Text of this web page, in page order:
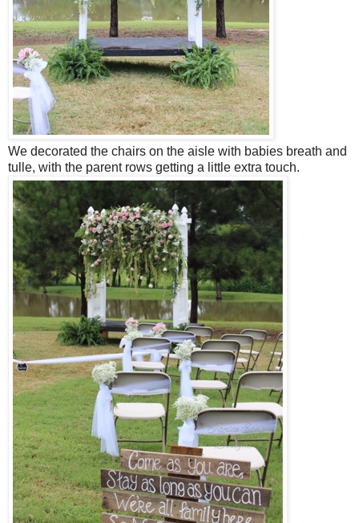
We decorated the chairs on the aisle with babies breath and
tulle, with the parent rows getting a little extra touch.